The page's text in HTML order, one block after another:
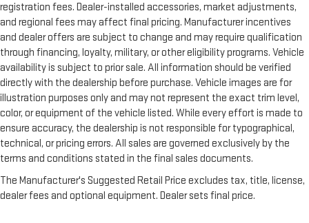
registration fees. Dealer-installed accessories, market adjustments,
and regional fees may affect final pricing. Manufacturer incentives
and dealer offers are subject to change and may require qualification
through financing, loyalty, military, or other eligibility programs. Vehicle
availability is subject to prior sale. All information should be verified
directly with the dealership before purchase. Vehicle images are for
illustration purposes only and may not represent the exact trim level,
color, or equipment of the vehicle listed. While every effort is made to
ensure accuracy, the dealership is not responsible for typographical,
technical, or pricing errors. All sales are governed exclusively by the
terms and conditions stated in the final sales documents.
The Manufacturer's Suggested Retail Price excludes tax, title, license,
dealer fees and optional equipment. Dealer sets final price.